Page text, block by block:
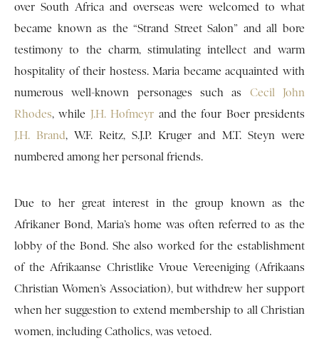
over South Africa and overseas were welcomed to what
became known as the “Strand Street Salon” and all bore
testimony to the charm, stimulating intellect and warm
hospitality of their hostess. Maria became acquainted with
numerous well-known personages such as Cecil John
Rhodes, while J.H. Hofmeyr and the four Boer presidents
J.H. Brand, W.F. Reitz, S.J.P. Kruger and M.T. Steyn were
numbered among her personal friends.
Due to her great interest in the group known as the
Afrikaner Bond, Maria’s home was often referred to as the
lobby of the Bond. She also worked for the establishment
of the Afrikaanse Christlike Vroue Vereeniging (Afrikaans
Christian Women’s Association), but withdrew her support
when her suggestion to extend membership to all Christian
women, including Catholics, was vetoed.